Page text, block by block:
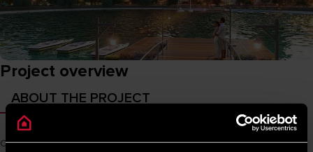
Project overview
ABOUT THE PROJECT
OwnerMIK Group